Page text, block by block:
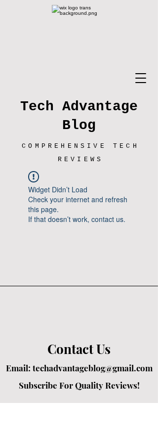
Tech Advantage
Blog
COMPREHENSIVE TECH
REVIEWS
Widget Didn’t Load
Check your internet and refresh
this page.
If that doesn’t work, contact us.
Contact Us
Email: techadvantageblog@gmail.com
Subscribe For Quality Reviews!